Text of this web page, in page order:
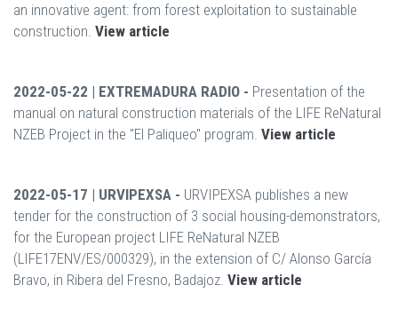
an innovative agent: from forest exploitation to sustainable
construction. View article
2022-05-22 | EXTREMADURA RADIO - Presentation of the
manual on natural construction materials of the LIFE ReNatural
NZEB Project in the "El Paliqueo" program. View article
2022-05-17 | URVIPEXSA - URVIPEXSA publishes a new
tender for the construction of 3 social housing-demonstrators,
for the European project LIFE ReNatural NZEB
(LIFE17ENV/ES/000329), in the extension of C/ Alonso García
Bravo, in Ribera del Fresno, Badajoz. View article